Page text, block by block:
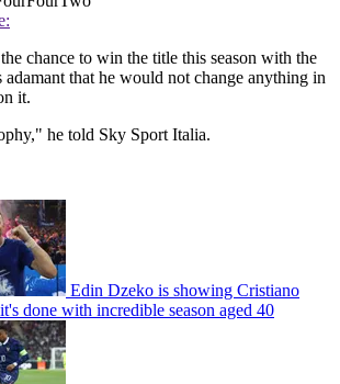
chance to win the title this season with the
that he would not change anything in
it.
he told Sky Sport Italia.
Edin Dzeko is showing Cristiano
done with incredible season aged 40